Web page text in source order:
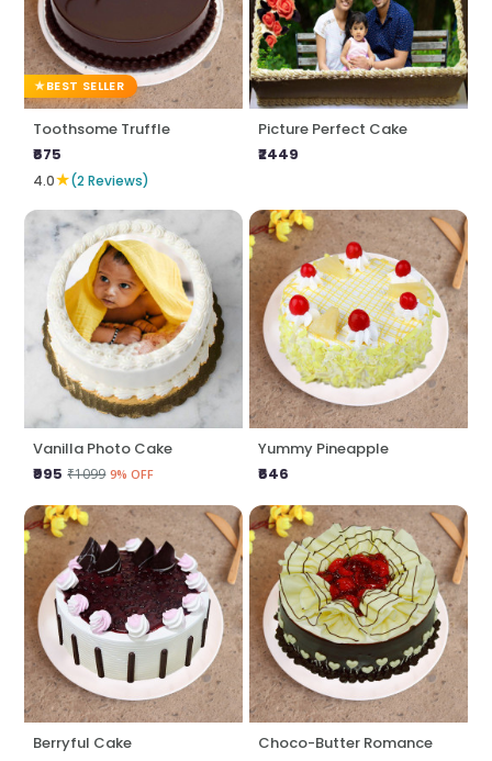
BEST SELLER
Toothsome Truffle
₹675
4.0★(2 Reviews)
Picture Perfect Cake
₹2449
Vanilla Photo Cake
₹995 ₹1099 9% OFF
Yummy Pineapple
₹646
Berryful Cake
Choco-Butter Romance